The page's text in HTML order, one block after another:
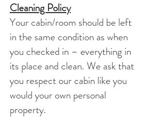
Cleaning Policy
Your cabin/room should be left
in the same condition as when
you checked in – everything in
its place and clean. We ask that
you respect our cabin like you
would your own personal
property.